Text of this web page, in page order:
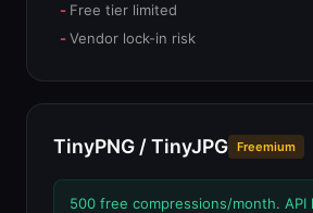
Free tier limited
Vendor lock-in risk
TinyPNG / TinyJPG Freemium
500 free compressions/month. API